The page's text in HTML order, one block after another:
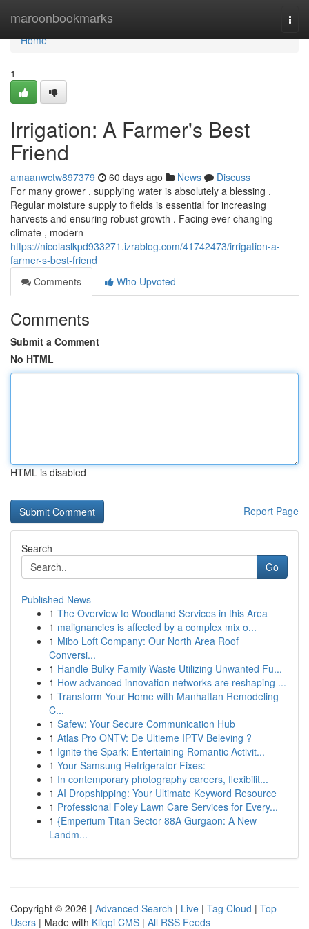
maroonbookmarks
Home
Home
1
Irrigation: A Farmer's Best
Friend
amaanwctw897379 60 days ago News
Discuss
For many grower , supplying water is absolutely a blessing .
Regular moisture supply to fields is essential for increasing
harvests and ensuring robust growth . Facing ever-changing
climate , modern
https://nicolaslkpd933271.izrablog.com/41742473/irrigation-a-
farmer-s-best-friend
Comments
Who Upvoted
Comments
Submit a Comment
No HTML
HTML is disabled
Report Page
Search
Go
Published News
1 The Overview to Woodland Services in this Area
1 malignancies is affected by a complex mix o...
1 Mibo Loft Company: Our North Area Roof
Conversi...
1 Handle Bulky Family Waste Utilizing Unwanted Fu...
1 How advanced innovation networks are reshaping ...
1 Transform Your Home with Manhattan Remodeling
C...
1 Safew: Your Secure Communication Hub
1 Atlas Pro ONTV: De Ultieme IPTV Beleving ?
1 Ignite the Spark: Entertaining Romantic Activit...
1 Your Samsung Refrigerator Fixes:
1 In contemporary photography careers, flexibilit...
1 AI Dropshipping: Your Ultimate Keyword Resource
1 Professional Foley Lawn Care Services for Every...
1 {Emperium Titan Sector 88A Gurgaon: A New
Landm...
Copyright © 2026 | Advanced Search | Live | Tag Cloud | Top
Users | Made with Kliqqi CMS | All RSS Feeds